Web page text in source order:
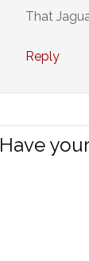
That
Reply
Have